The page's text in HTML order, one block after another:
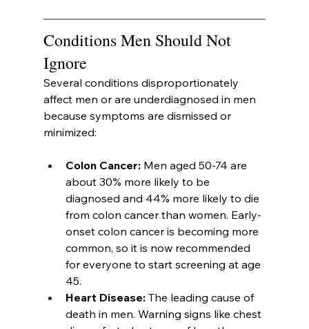
Conditions Men Should Not
Ignore
Several conditions disproportionately
affect men or are underdiagnosed in men
because symptoms are dismissed or
minimized:
Colon Cancer: Men aged 50-74 are
about 30% more likely to be
diagnosed and 44% more likely to die
from colon cancer than women. Early-
onset colon cancer is becoming more
common, so it is now recommended
for everyone to start screening at age
45.
Heart Disease: The leading cause of
death in men. Warning signs like chest